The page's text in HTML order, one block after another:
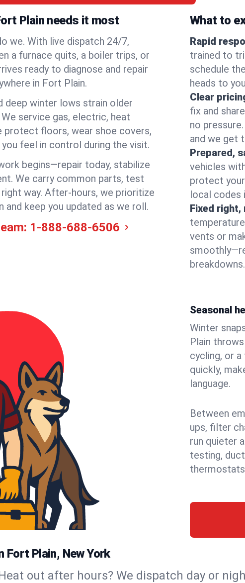
Plain needs it most
we. With live dispatch 24/7,
a furnace quits, a boiler trips, or
ready to diagnose and repair
in Fort Plain.
deep winter lows strain older
service gas, electric, heat
protect floors, wear shoe covers,
you feel in control during the visit.
begins—repair today, stabilize
We carry common parts, test
way. After-hours, we prioritize
keep you updated as we roll.
1-888-688-6506
What to
Rapid
trained to
schedule
heads to
Clear
fix and
no
and we get
Prepared,
vehicles
protect
local codes
Fixed
vents or
breakdowns.
Seasonal
Winter
Plain
cycling, or
quickly,
language.
Between
ups, filter
run quieter
testing,
Fort Plain, New York
out after hours? We dispatch day or